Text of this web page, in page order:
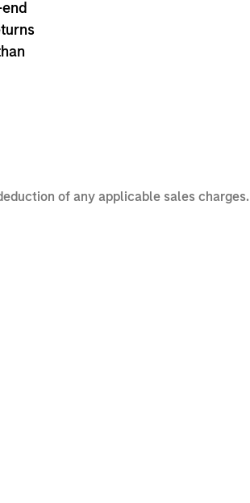
of any applicable sales charges.